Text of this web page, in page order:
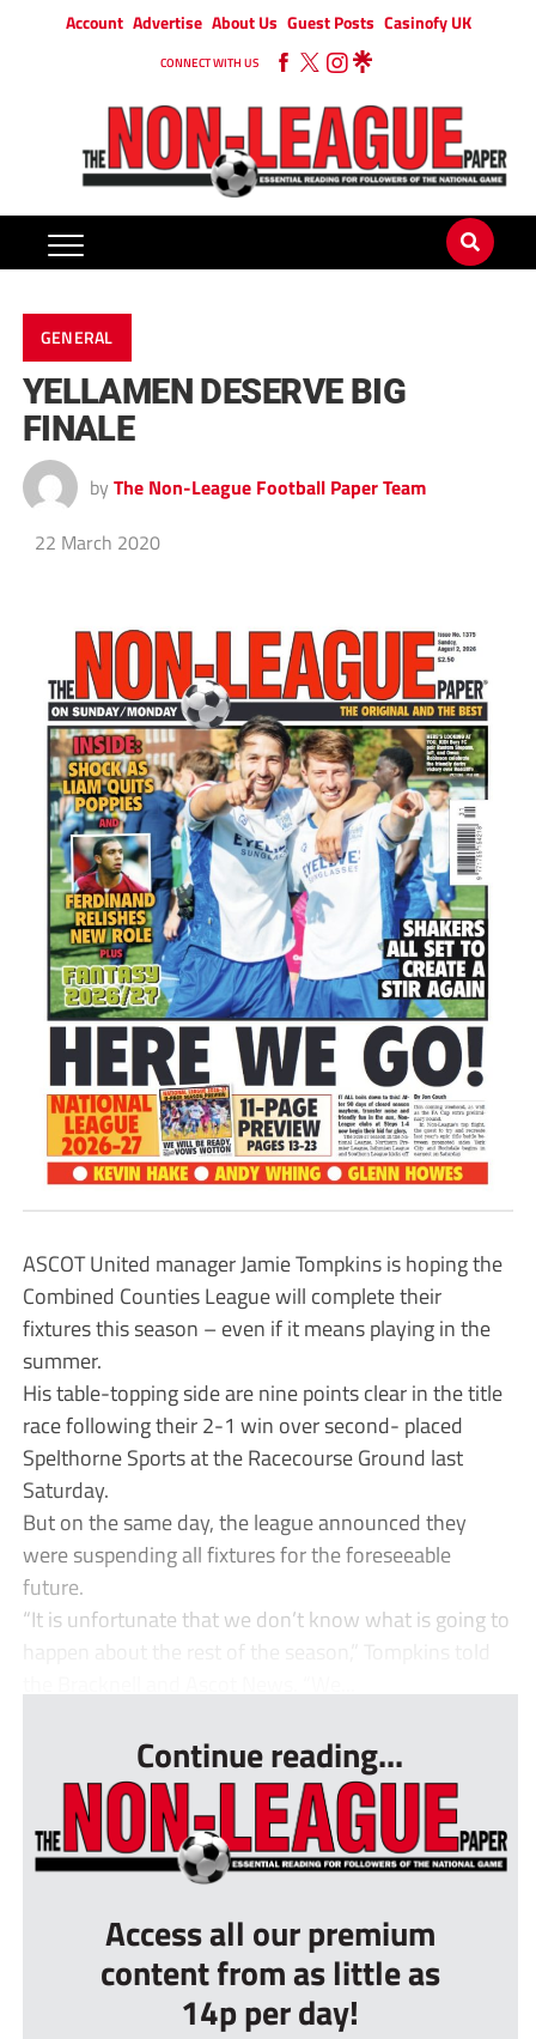
Account Advertise About Us Guest Posts Casinofy UK
CONNECT WITH US
GENERAL
YELLAMEN DESERVE BIG
FINALE
by The Non-League Football Paper Team
22 March 2020
ASCOT United manager Jamie Tompkins is hoping the
Combined Counties League will complete their
fixtures this season – even if it means playing in the
summer.
His table-topping side are nine points clear in the title
race following their 2-1 win over second- placed
Spelthorne Sports at the Racecourse Ground last
Saturday.
But on the same day, the league announced they
were suspending all fixtures for the foreseeable
future.
“It is unfortunate that we don’t know what is going to
happen about the rest of the season,” Tompkins told
Continue reading...
Access all our premium
content from as little as
14p per day!